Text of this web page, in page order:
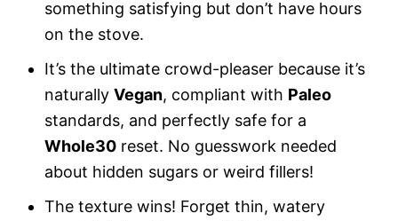
something satisfying but don’t have hours
on the stove.
It’s the ultimate crowd-pleaser because it’s
naturally Vegan, compliant with Paleo
standards, and perfectly safe for a
Whole30 reset. No guesswork needed
about hidden sugars or weird fillers!
The texture wins! Forget thin, watery